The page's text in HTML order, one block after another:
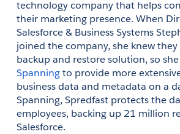
technology company that helps
their marketing presence. When
Salesforce & Business Systems
joined the company, she knew they
Spanning to provide more
business data and metadata on a
Spanning, Spredfast protects the
employees, backing up 21 million
Salesforce.